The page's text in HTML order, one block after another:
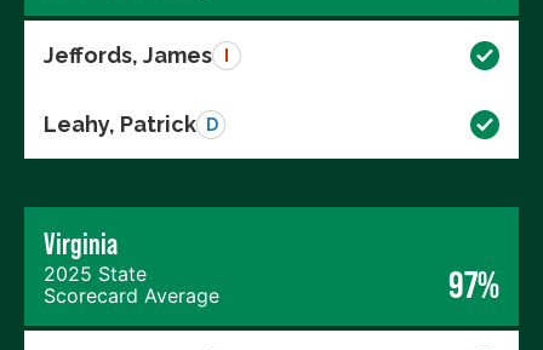
Jeffords, James
Leahy, Patrick D
Virginia
2025 State
Scorecard Average
97%